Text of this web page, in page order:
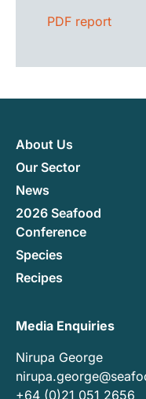
PDF report
Media Enquiries
Nirupa George
+64 (0)21 051 2656
About Us
Our Sector
News
2026 Seafood
Conference
Species
Recipes